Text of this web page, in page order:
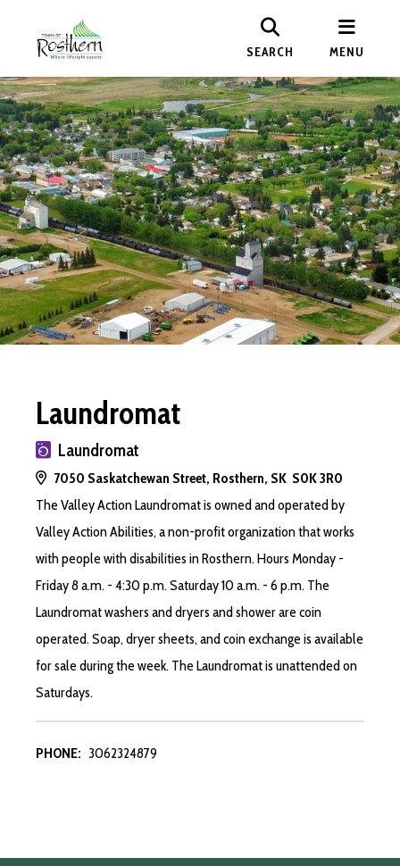
SEARCH MENU
Laundromat
Laundromat
7050 Saskatchewan Street, Rosthern, SK S0K 3R0
The Valley Action Laundromat is owned and operated by
Valley Action Abilities, a non-profit organization that works
with people with disabilities in Rosthern. Hours Monday -
Friday 8 a.m. - 4:30 p.m. Saturday 10 a.m. - 6 p.m. The
Laundromat washers and dryers and shower are coin
operated. Soap, dryer sheets, and coin exchange is available
for sale during the week. The Laundromat is unattended on
Saturdays.
PHONE: 3062324879